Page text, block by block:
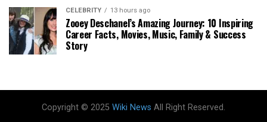
CELEBRITY 13 hours ago
Zooey Deschanel’s Amazing Journey: 10 Inspiring
Career Facts, Movies, Music, Family & Success
Story
Copyright © 2025 Wiki News All Right Reserved.